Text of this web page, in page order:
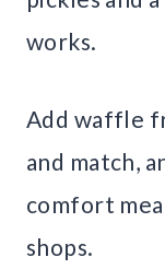
works.
Add waffle
and match,
comfort
shops.